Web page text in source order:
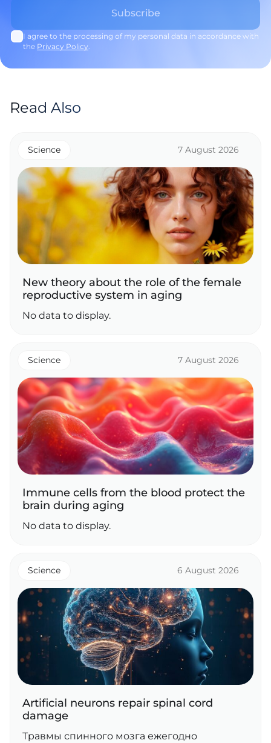
I agree to the processing of my personal data in accordance with
the Privacy Policy.
Read Also
Science 7 August 2026
New theory about the role of the female
reproductive system in aging
No data to display.
Science 7 August 2026
Immune cells from the blood protect the
brain during aging
No data to display.
Science 6 August 2026
Artificial neurons repair spinal cord
damage
Травмы спинного мозга ежегодно